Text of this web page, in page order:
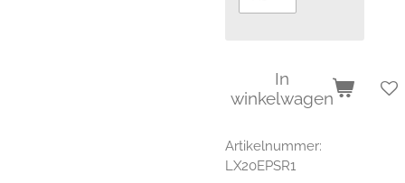
In
winkelwagen
Artikelnummer:
LX20EPSR1